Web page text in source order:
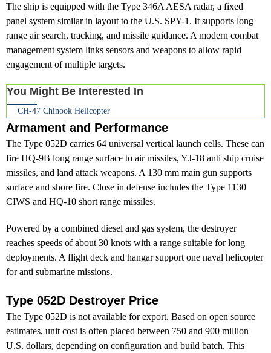
The ship is equipped with the Type 346A AESA radar, a fixed
panel system similar in layout to the U.S. SPY-1. It supports long
range air search, tracking, and missile guidance. A modern combat
management system links sensors and weapons to allow rapid
engagement of multiple targets.
You Might Be Interested In
CH-47 Chinook Helicopter
Armament and Performance
The Type 052D carries 64 universal vertical launch cells. These can
fire HQ-9B long range surface to air missiles, YJ-18 anti ship cruise
missiles, and land attack weapons. A 130 mm main gun supports
surface and shore fire. Close in defense includes the Type 1130
CIWS and HQ-10 short range missiles.
Powered by a combined diesel and gas system, the destroyer
reaches speeds of about 30 knots with a range suitable for long
deployments. A flight deck and hangar support one naval helicopter
for anti submarine missions.
Type 052D Destroyer Price
The Type 052D is not available for export. Based on open source
estimates, unit cost is often placed between 750 and 900 million
U.S. dollars, depending on configuration and build batch. This